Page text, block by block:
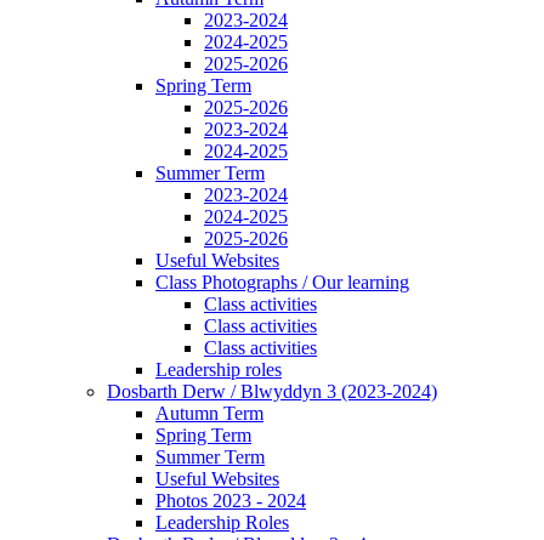
2023-2024
2024-2025
2025-2026
Spring Term
2025-2026
2023-2024
2024-2025
Summer Term
2023-2024
2024-2025
2025-2026
Useful Websites
Class Photographs / Our learning
Class activities
Class activities
Class activities
Leadership roles
Dosbarth Derw / Blwyddyn 3 (2023-2024)
Autumn Term
Spring Term
Summer Term
Useful Websites
Photos 2023 - 2024
Leadership Roles